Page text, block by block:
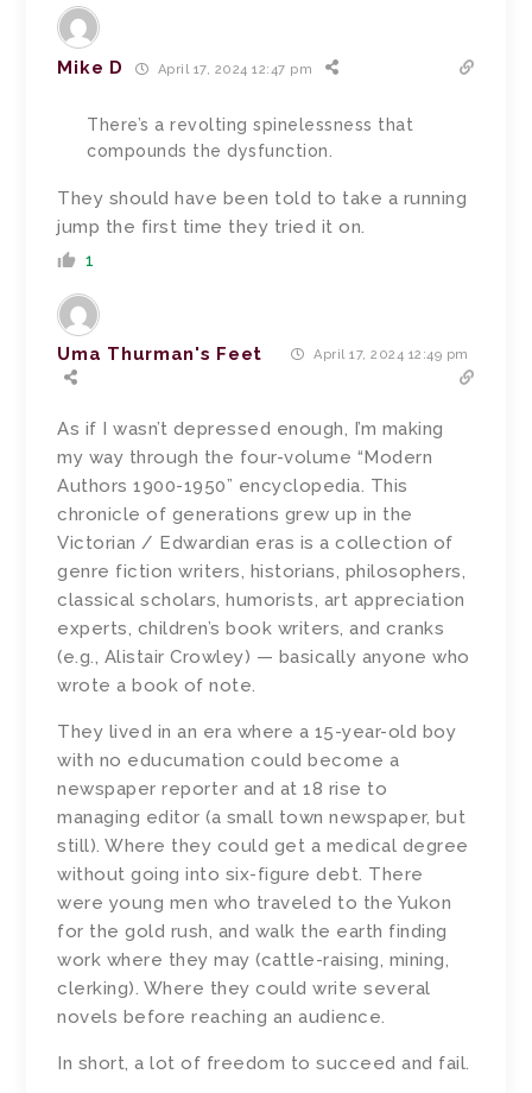
Mike D April 17, 2024 12:47 pm
There’s a revolting spinelessness that
compounds the dysfunction.
They should have been told to take a running
jump the first time they tried it on.
1
Uma Thurman's Feet April 17, 2024 12:49 pm
As if I wasn’t depressed enough, I’m making
my way through the four-volume “Modern
Authors 1900-1950” encyclopedia. This
chronicle of generations grew up in the
Victorian / Edwardian eras is a collection of
genre fiction writers, historians, philosophers,
classical scholars, humorists, art appreciation
experts, children’s book writers, and cranks
(e.g., Alistair Crowley) — basically anyone who
wrote a book of note.
They lived in an era where a 15-year-old boy
with no educumation could become a
newspaper reporter and at 18 rise to
managing editor (a small town newspaper, but
still). Where they could get a medical degree
without going into six-figure debt. There
were young men who traveled to the Yukon
for the gold rush, and walk the earth finding
work where they may (cattle-raising, mining,
clerking). Where they could write several
novels before reaching an audience.
In short, a lot of freedom to succeed and fail.